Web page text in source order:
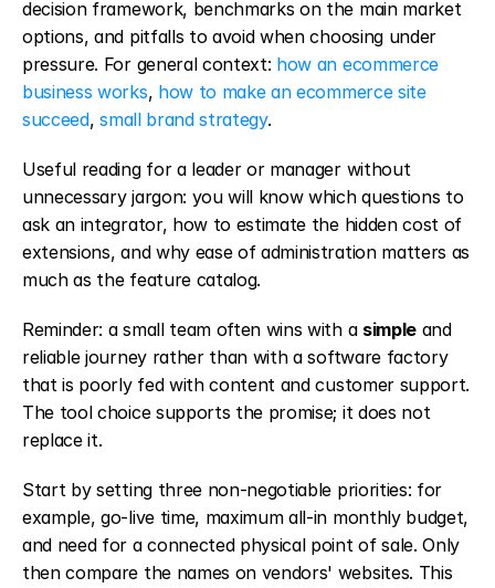
decision framework, benchmarks on the main market
options, and pitfalls to avoid when choosing under
pressure. For general context: how an ecommerce
business works, how to make an ecommerce site
succeed, small brand strategy.
Useful reading for a leader or manager without
unnecessary jargon: you will know which questions to
ask an integrator, how to estimate the hidden cost of
extensions, and why ease of administration matters as
much as the feature catalog.
Reminder: a small team often wins with a simple and
reliable journey rather than with a software factory
that is poorly fed with content and customer support.
The tool choice supports the promise; it does not
replace it.
Start by setting three non-negotiable priorities: for
example, go-live time, maximum all-in monthly budget,
and need for a connected physical point of sale. Only
then compare the names on vendors' websites. This